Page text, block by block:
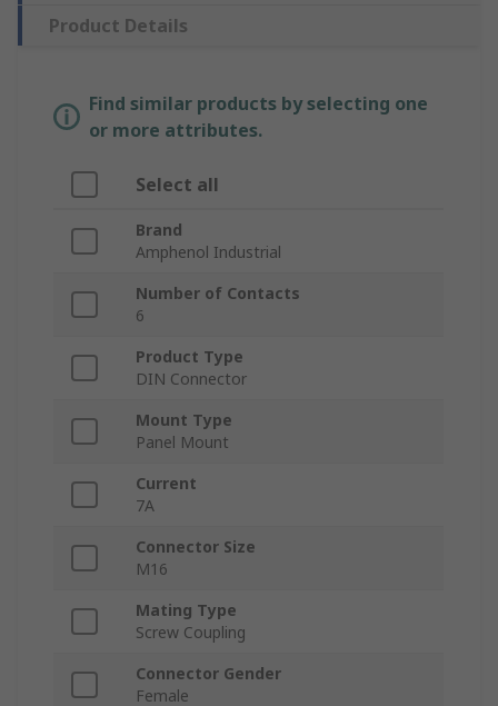
Product Details
Find similar products by selecting one
or more attributes.
Select all
Brand
Amphenol Industrial
Number of Contacts
6
Product Type
DIN Connector
Mount Type
Panel Mount
Current
7A
Connector Size
M16
Mating Type
Screw Coupling
Connector Gender
Female